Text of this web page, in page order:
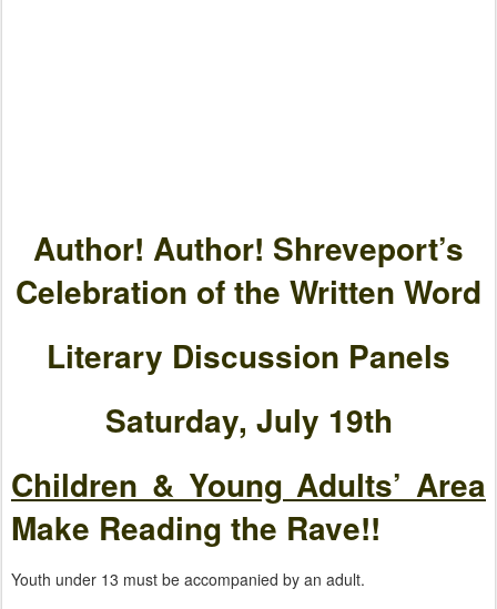
Author! Author! Shreveport’s
Celebration of the Written Word
Literary Discussion Panels
Saturday, July 19th
Children & Young Adults’ Area
Make Reading the Rave!!
Youth under 13 must be accompanied by an adult.